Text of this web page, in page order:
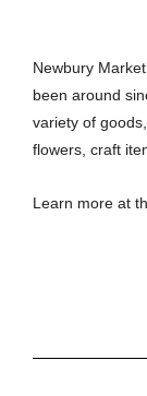
Newbury
been around
variety of
flowers, craft
Learn more at